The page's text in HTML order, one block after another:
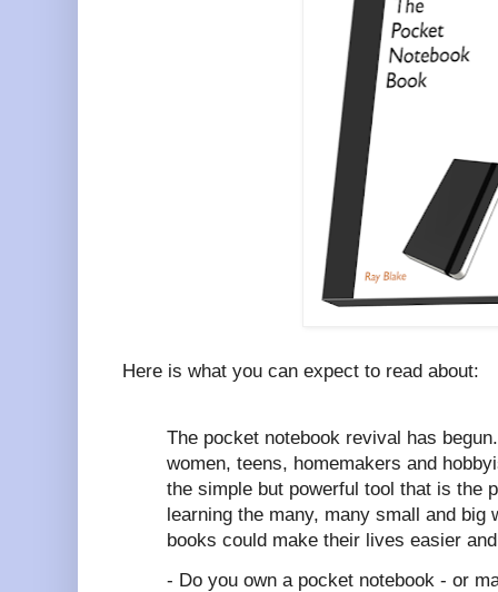
Here is what you can expect to read about:
The pocket notebook revival has
women, teens, homemakers and
the simple but powerful tool that is the
learning the many, many small and big
books could make their lives easier
- Do you own a pocket notebook - or